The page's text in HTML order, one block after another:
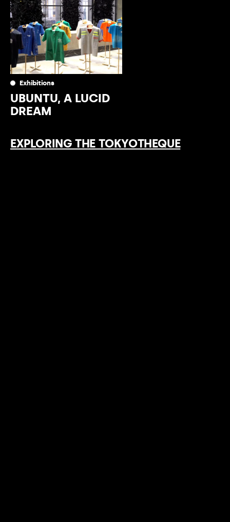
Exhibitions
UBUNTU, A LUCID
DREAM
EXPLORING THE TOKYOTHEQUE